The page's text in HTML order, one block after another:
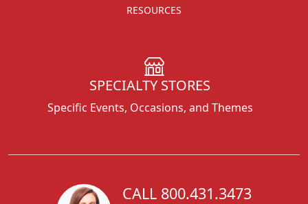
RESOURCES
SPECIALTY STORES
Specific Events, Occasions, and Themes
CALL 800.431.3473